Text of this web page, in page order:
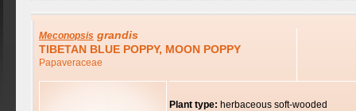
Meconopsis grandis
TIBETAN BLUE POPPY, MOON POPPY
Papaveraceae
Plant type: herbaceous soft-wooded